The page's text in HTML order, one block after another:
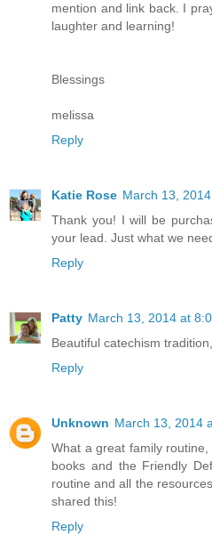
mention and link back. I
laughter and learning!
Blessings
melissa
Reply
Katie Rose March 13,
Thank you! I will be
your lead. Just what we
Reply
Patty March 13, 2014 at
Beautiful catechism
Reply
Unknown March 13, 2014
What a great family
books and the Friendly
routine and all the
shared this!
Reply